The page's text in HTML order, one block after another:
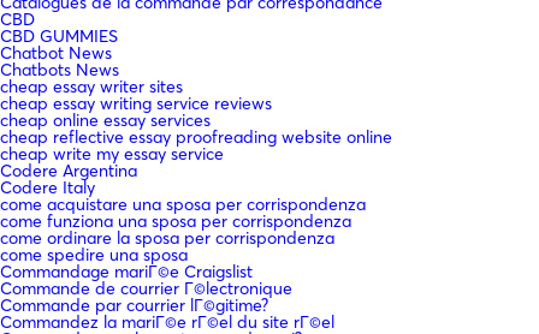
CBD
CBD GUMMIES
Chatbot News
Chatbots News
cheap essay writer sites
cheap essay writing service reviews
cheap online essay services
cheap reflective essay proofreading website online
cheap write my essay service
Codere Argentina
Codere Italy
come acquistare una sposa per corrispondenza
come funziona una sposa per corrispondenza
come ordinare la sposa per corrispondenza
come spedire una sposa
Commandage mariГ©e Craigslist
Commande de courrier Г©lectronique
Commande par courrier lГ©gitime?
Commandez la mariГ©e rГ©el du site rГ©el